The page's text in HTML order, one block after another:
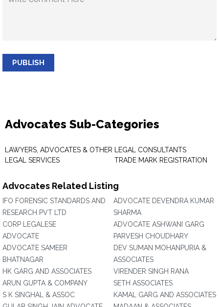
PUBLISH
Advocates Sub-Categories
LAWYERS, ADVOCATES & OTHER
LEGAL SERVICES
LEGAL CONSULTANTS
TRADE MARK REGISTRATION
Advocates Related Listing
IFO FORENSIC STANDARDS AND
RESEARCH PVT LTD
CORP LEGALESE
ADVOCATE
ADVOCATE SAMEER
BHATNAGAR
HK GARG AND ASSOCIATES
ARUN GUPTA & COMPANY
S K SINGHAL & ASSOC
ADVOCATE DEVENDRA KUMAR
SHARMA
ADVOCATE ASHWANI GARG
PARVESH CHOUDHARY
DEV SUMAN MOHANPURIA &
ASSOCIATES
VIRENDER SINGH RANA
SETH ASSOCIATES
KAMAL GARG AND ASSOCIATES